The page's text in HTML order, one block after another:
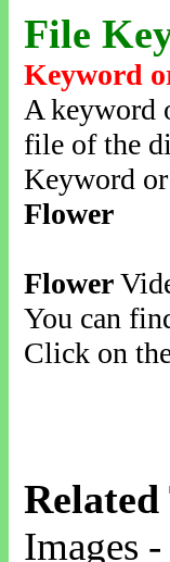
File
Keyword
A keyword
file of the
Keyword
Flower
Flower
You can
Click on
Related
Images